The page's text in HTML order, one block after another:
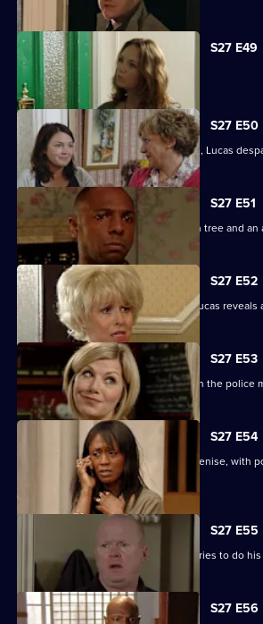
S27 E49
Abi is concerned about her dad.
S27 E50
When the kids try and do a good deed, Lucas
S27 E51
Teenagers start digging up the broken tree and
S27 E52
Denise is shocked to the core when Lucas reveals
S27 E53
The Square is aflame with gossip when the police
S27 E54
Lucas completely loses control with Denise, with
consequences.
S27 E55
Ian sees a different side to Phil as he tries to do
S27 E56